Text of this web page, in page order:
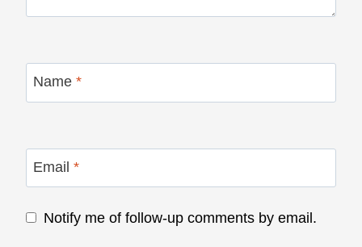
Name *
Email *
Notify me of follow-up comments by email.